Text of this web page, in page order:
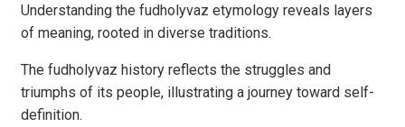
Understanding the fudholyvaz etymology reveals layers
of meaning, rooted in diverse traditions.
The fudholyvaz history reflects the struggles and
triumphs of its people, illustrating a journey toward self-
definition.